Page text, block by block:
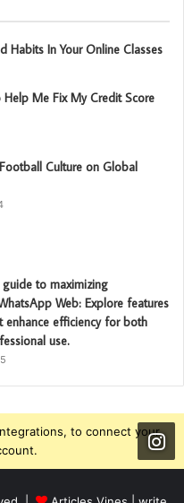
Habits In Your Online Classes
Help Me Fix My Credit Score
Culture on Global
to maximizing
Web: Explore features
enhance efficiency for both
use.
to connect your